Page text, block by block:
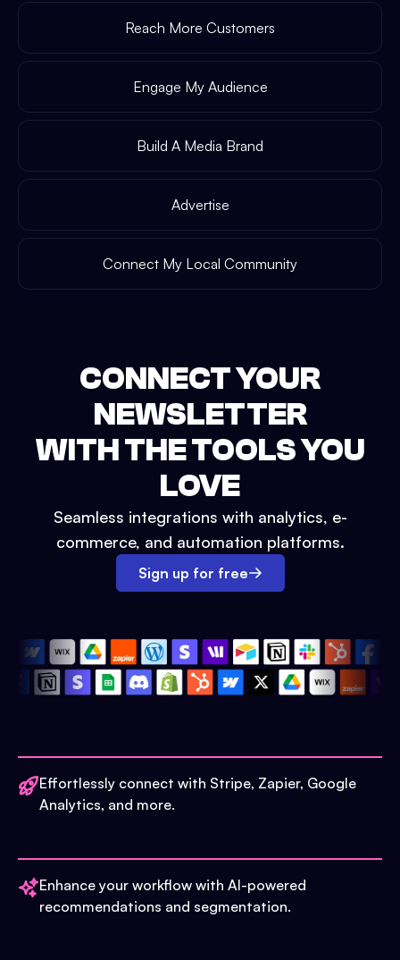
Reach More Customers
Engage My Audience
Build A Media Brand
Advertise
Connect My Local Community
CONNECT YOUR
NEWSLETTER
WITH THE TOOLS YOU
LOVE
Seamless integrations with analytics, e-
commerce, and automation platforms.
Sign up for free
Effortlessly connect with Stripe, Zapier, Google
Analytics, and more.
Enhance your workflow with AI-powered
recommendations and segmentation.